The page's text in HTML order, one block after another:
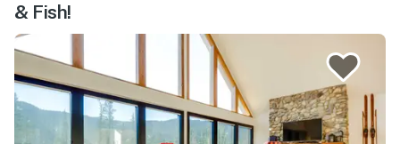
& Fish!